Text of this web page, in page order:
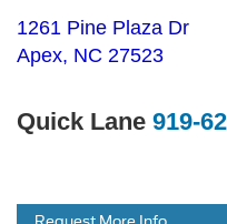
1261 Pine Plaza Dr
Apex, NC 27523
Quick Lane 919-